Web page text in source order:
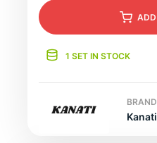
ADD
1 SET IN STOCK
BRAND
Kanati